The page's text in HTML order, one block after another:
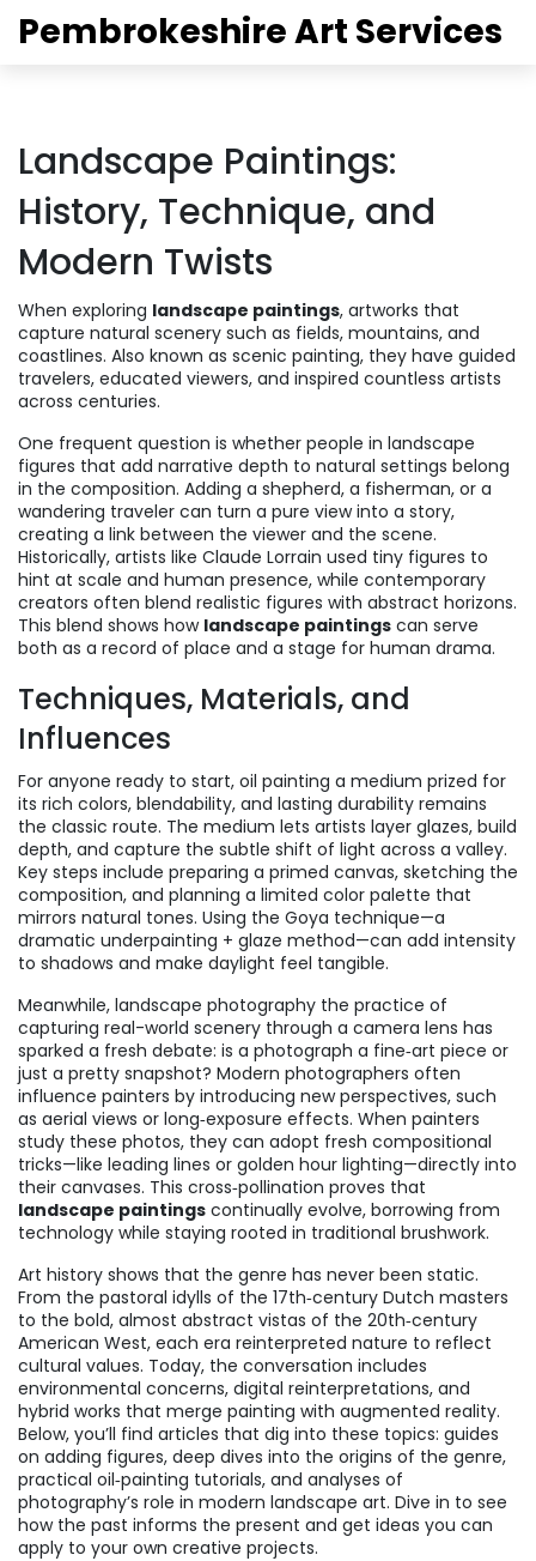
Pembrokeshire Art Services
Landscape Paintings:
History, Technique, and
Modern Twists
When exploring landscape paintings, artworks that
capture natural scenery such as fields, mountains, and
coastlines. Also known as scenic painting, they have guided
travelers, educated viewers, and inspired countless artists
across centuries.
One frequent question is whether people in landscape
figures that add narrative depth to natural settings belong
in the composition. Adding a shepherd, a fisherman, or a
wandering traveler can turn a pure view into a story,
creating a link between the viewer and the scene.
Historically, artists like Claude Lorrain used tiny figures to
hint at scale and human presence, while contemporary
creators often blend realistic figures with abstract horizons.
This blend shows how landscape paintings can serve
both as a record of place and a stage for human drama.
Techniques, Materials, and
Influences
For anyone ready to start, oil painting a medium prized for
its rich colors, blendability, and lasting durability remains
the classic route. The medium lets artists layer glazes, build
depth, and capture the subtle shift of light across a valley.
Key steps include preparing a primed canvas, sketching the
composition, and planning a limited color palette that
mirrors natural tones. Using the Goya technique—a
dramatic underpainting + glaze method—can add intensity
to shadows and make daylight feel tangible.
Meanwhile, landscape photography the practice of
capturing real-world scenery through a camera lens has
sparked a fresh debate: is a photograph a fine‑art piece or
just a pretty snapshot? Modern photographers often
influence painters by introducing new perspectives, such
as aerial views or long‑exposure effects. When painters
study these photos, they can adopt fresh compositional
tricks—like leading lines or golden hour lighting—directly into
their canvases. This cross‑pollination proves that
landscape paintings continually evolve, borrowing from
technology while staying rooted in traditional brushwork.
Art history shows that the genre has never been static.
From the pastoral idylls of the 17th‑century Dutch masters
to the bold, almost abstract vistas of the 20th‑century
American West, each era reinterpreted nature to reflect
cultural values. Today, the conversation includes
environmental concerns, digital reinterpretations, and
hybrid works that merge painting with augmented reality.
Below, you’ll find articles that dig into these topics: guides
on adding figures, deep dives into the origins of the genre,
practical oil‑painting tutorials, and analyses of
photography’s role in modern landscape art. Dive in to see
how the past informs the present and get ideas you can
apply to your own creative projects.